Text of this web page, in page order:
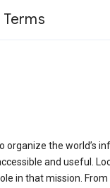
Terms
organize the world’s
and useful.
in that mission.